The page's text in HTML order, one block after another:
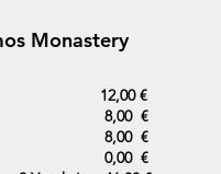
Monastery
12,00 €
8,00 €
8,00 €
0,00 €